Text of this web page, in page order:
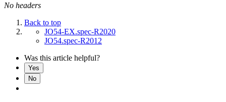
No headers
Back to top
JO54-EX.spec-R2020
JO54.spec-R2012
Was this article helpful?
Yes
No